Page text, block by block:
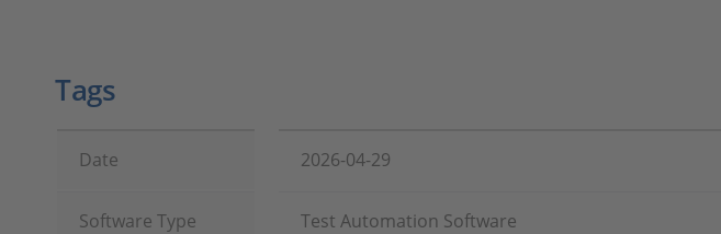
Tags
Date 2026-04-29
Software Type Test Automation Software